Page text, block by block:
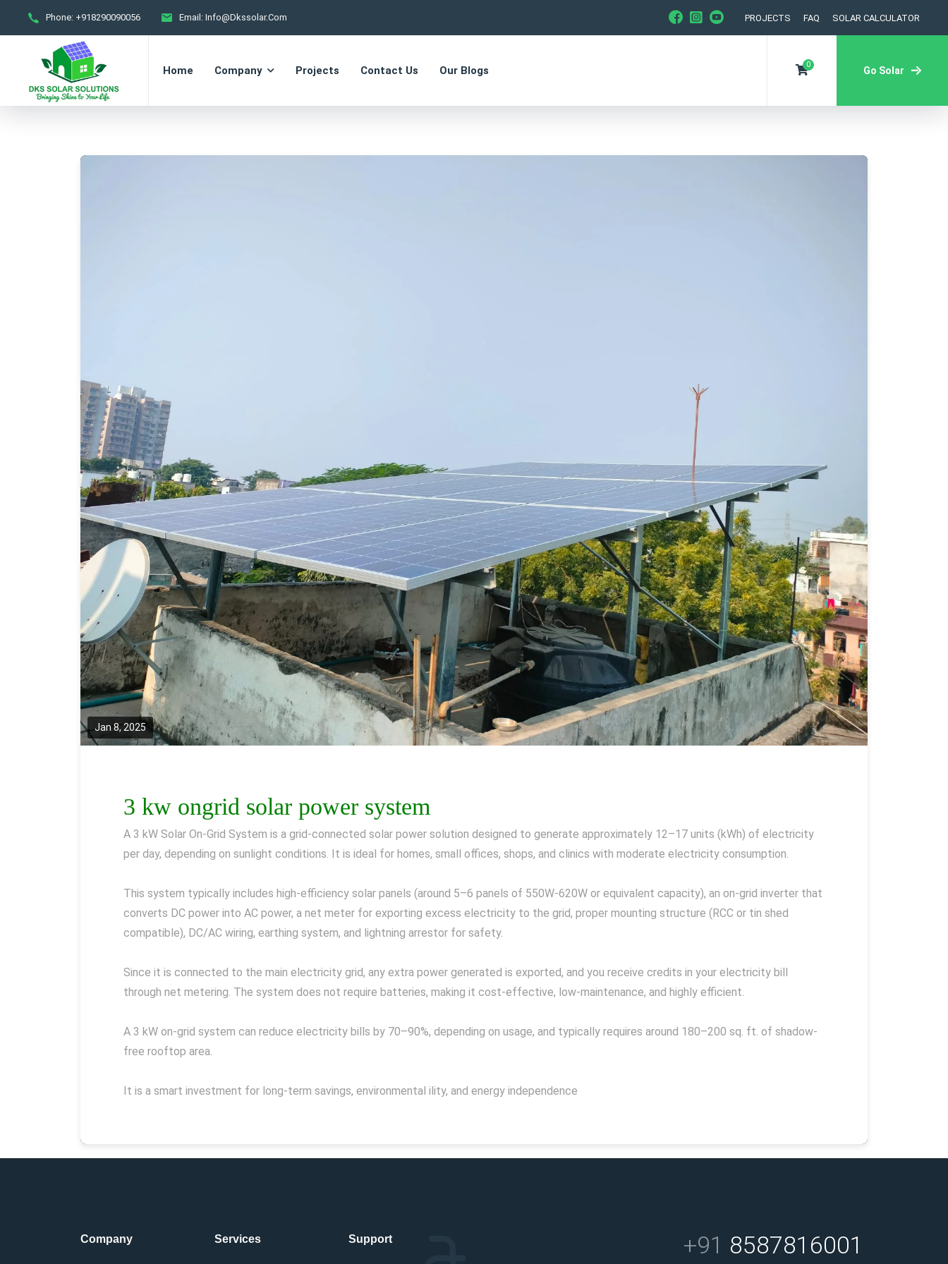
Phone: +918290090056 Email: Info@dkssolar.com PROJECTS FAQ SOLAR CALCULATOR
Home Company Projects Contact Us Our Blogs 0
Go Solar
Jan 8, 2025
3 kw ongrid solar power system
A 3 kW Solar On-Grid System is a grid-connected solar power solution designed to generate approximately 12–17 units (kWh) of electricity
per day, depending on sunlight conditions. It is ideal for homes, small offices, shops, and clinics with moderate electricity consumption.
This system typically includes high-efficiency solar panels (around 5–6 panels of 550W-620W or equivalent capacity), an on-grid inverter that
converts DC power into AC power, a net meter for exporting excess electricity to the grid, proper mounting structure (RCC or tin shed
compatible), DC/AC wiring, earthing system, and lightning arrestor for safety.
Since it is connected to the main electricity grid, any extra power generated is exported, and you receive credits in your electricity bill
through net metering. The system does not require batteries, making it cost-effective, low-maintenance, and highly efficient.
A 3 kW on-grid system can reduce electricity bills by 70–90%, depending on usage, and typically requires around 180–200 sq. ft. of shadow-
free rooftop area.
It is a smart investment for long-term savings, environmental ility, and energy independence
Company Services Support +91 8587816001